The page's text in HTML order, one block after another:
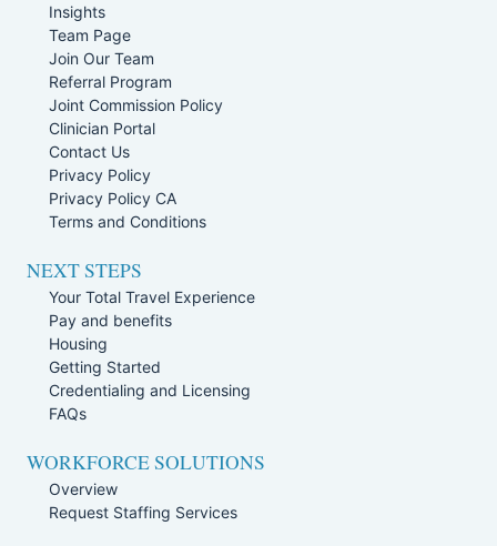
Insights
Team Page
Join Our Team
Referral Program
Joint Commission Policy
Clinician Portal
Contact Us
Privacy Policy
Privacy Policy CA
Terms and Conditions
NEXT STEPS
Your Total Travel Experience
Pay and benefits
Housing
Getting Started
Credentialing and Licensing
FAQs
WORKFORCE SOLUTIONS
Overview
Request Staffing Services